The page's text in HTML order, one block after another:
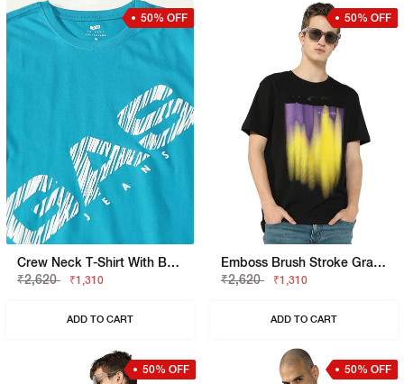
50% OFF
Crew Neck T-Shirt With Bold Diagonal Logo Print
₹2,620
₹1,310
ADD TO CART
50% OFF
Emboss Brush Stroke Graphic Jersey Tee
₹2,620
₹1,310
ADD TO CART
50% OFF 50% OFF